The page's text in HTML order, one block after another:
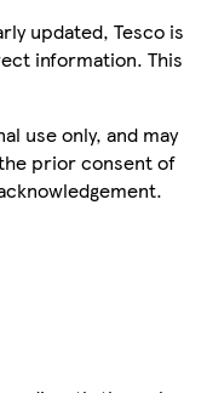
updated, Tesco is
information. This
use only, and may
prior consent of